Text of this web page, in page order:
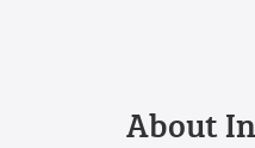
About